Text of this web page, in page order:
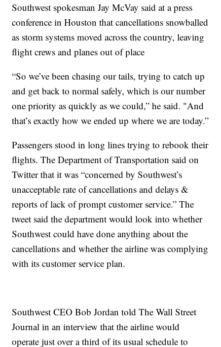
Southwest spokesman Jay McVay said at a press
conference in Houston that cancellations snowballed
as storm systems moved across the country, leaving
flight crews and planes out of place
“So we’ve been chasing our tails, trying to catch up
and get back to normal safely, which is our number
one priority as quickly as we could,” he said. "And
that’s exactly how we ended up where we are today.”
Passengers stood in long lines trying to rebook their
flights. The Department of Transportation said on
Twitter that it was “concerned by Southwest’s
unacceptable rate of cancellations and delays &
reports of lack of prompt customer service.” The
tweet said the department would look into whether
Southwest could have done anything about the
cancellations and whether the airline was complying
with its customer service plan.
Southwest CEO Bob Jordan told The Wall Street
Journal in an interview that the airline would
operate just over a third of its usual schedule to